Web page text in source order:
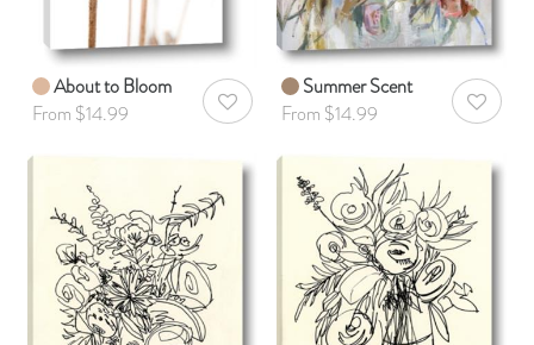
About to Bloom
From $14.99
AddToWishlist
Summer Scent
From $14.99